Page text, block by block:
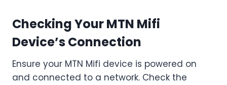
Checking Your MTN Mifi
Device’s Connection
Ensure your MTN Mifi device is powered on
and connected to a network. Check the